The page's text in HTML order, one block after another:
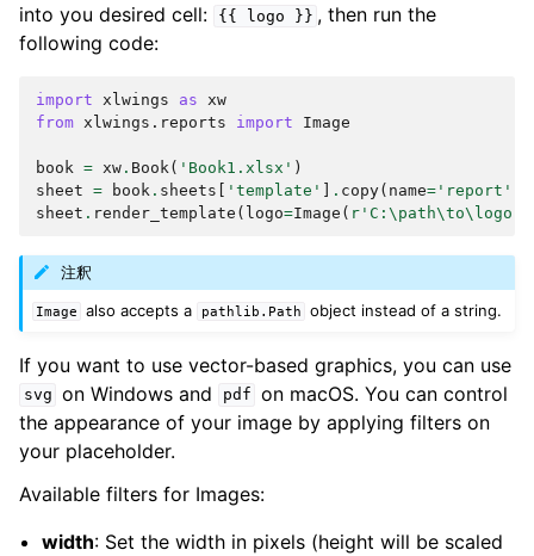
into you desired cell:
{{ logo }} , then run the
following code:
import xlwings as
xw
from xlwings.reports import Image
book = xw . Book ( 'Book1.xlsx' )
sheet = book . sheets 'template' . copy( name= 'report'
sheet . render_template ( logo=Image ( r
注釈
Image also accepts a pathlib.Path object instead of a string.
If you want to use vector-based graphics, you can use
svg on Windows and pdf on macOS. You can control
the appearance of your image by applying filters on
your placeholder.
Available filters for Images:
width: Set the width in pixels (height will be scaled